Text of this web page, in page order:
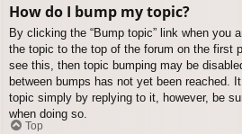
How do I bump my topic?
By clicking the “Bump topic” link when you
the topic to the top of the forum on the first
see this, then topic bumping may be
between bumps has not yet been reached.
topic simply by replying to it, however, be
when doing so.
Top